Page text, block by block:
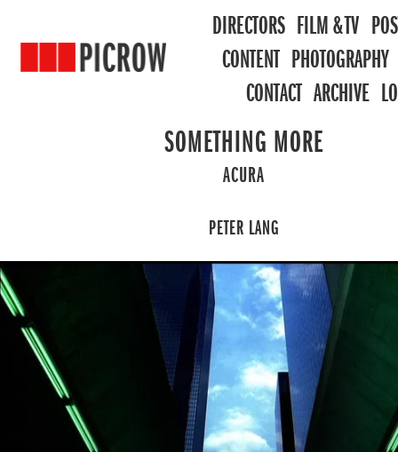
DIRECTORS FILM & TV
CONTENT PHOTOGRAPHY
CONTACT ARCHIVE
SOMETHING MORE
ACURA
PETER LANG